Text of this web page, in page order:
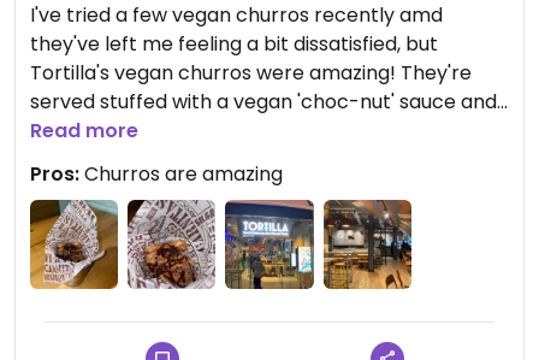
I've tried a few vegan churros recently amd
they've left me feeling a bit dissatisfied, but
Tortilla's vegan churros were amazing! They're
served stuffed with a vegan 'choc-nut' sauce and
a generous sprinkling of cinnamon. They're just
amazing! The churros were just the right
soft/crispness and combined with the delicious
sauce and cinnamon they were just perfect. Best
vegan churros I've tried and excited they're at a
chain so I can easily get more!
Read more
Pros:Churros are amazing